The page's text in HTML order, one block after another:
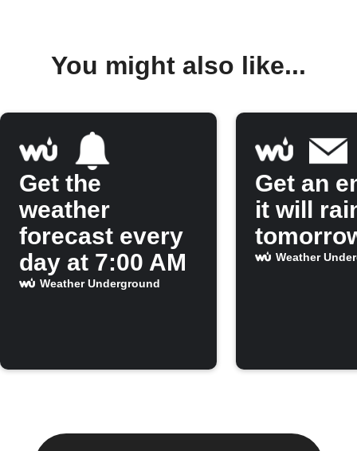
You might also like...
Get the
weather
forecast every
day at 7:00 AM
Weather Underground
Get an
it will
Weather